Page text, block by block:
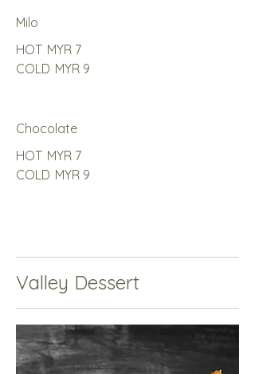
Milo
HOT MYR 7
COLD MYR 9
Chocolate
HOT MYR 7
COLD MYR 9
Valley Dessert